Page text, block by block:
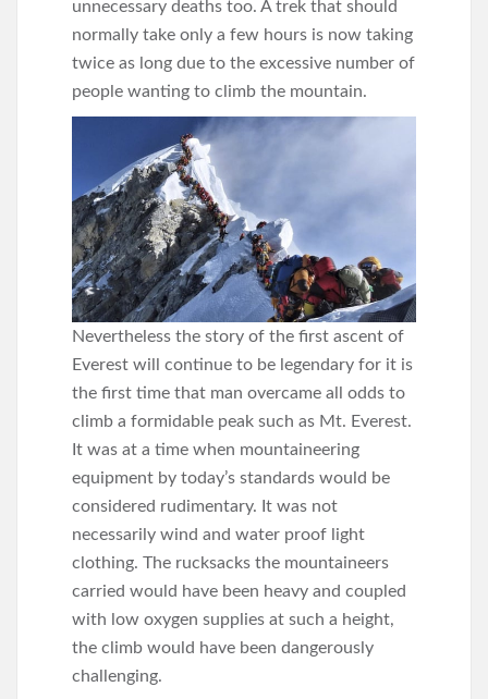
unnecessary deaths too. A trek that should
normally take only a few hours is now taking
twice as long due to the excessive number of
people wanting to climb the mountain.
Nevertheless the story of the first ascent of
Everest will continue to be legendary for it is
the first time that man overcame all odds to
climb a formidable peak such as Mt. Everest.
It was at a time when mountaineering
equipment by today’s standards would be
considered rudimentary. It was not
necessarily wind and water proof light
clothing. The rucksacks the mountaineers
carried would have been heavy and coupled
with low oxygen supplies at such a height,
the climb would have been dangerously
challenging.